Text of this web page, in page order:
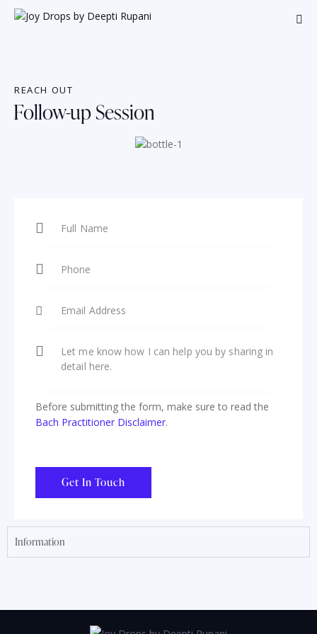
REACH OUT
Follow-up Session
Before submitting the form, make sure to read the
Bach Practitioner Disclaimer.
Information